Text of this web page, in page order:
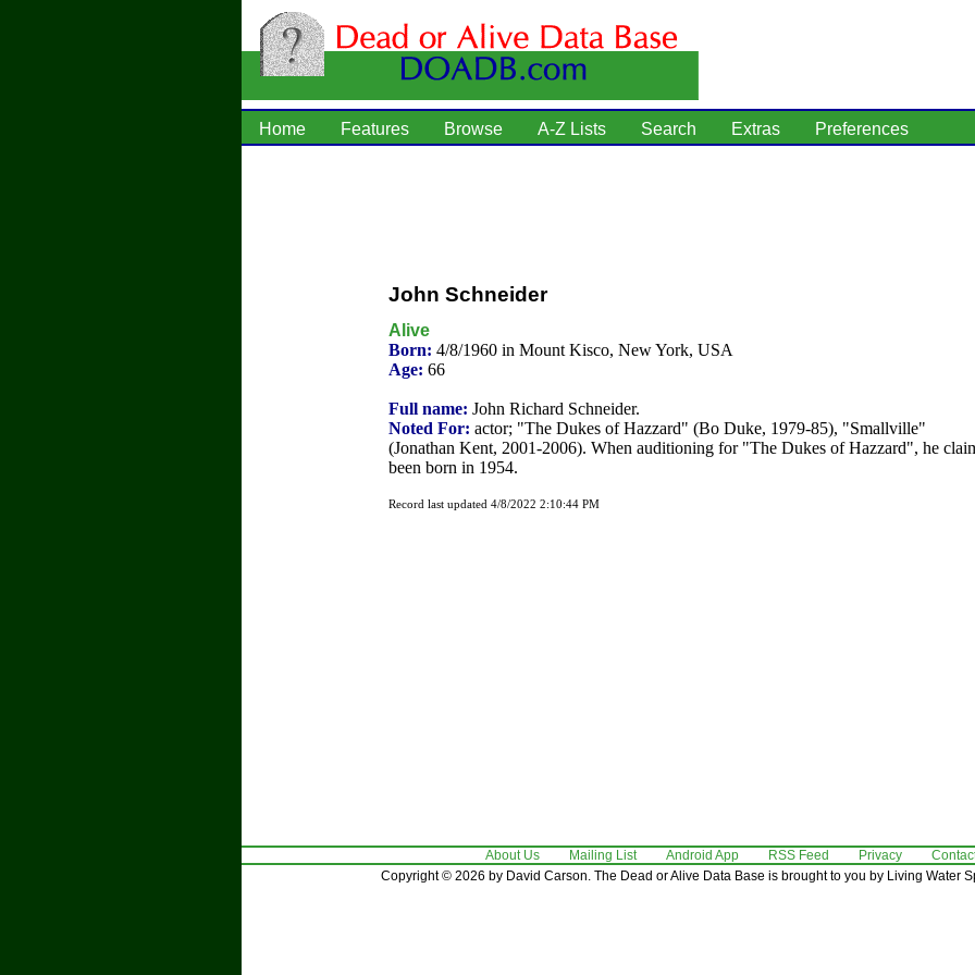
Home Features Browse A-Z Lists Search Extras Preferences
John Schneider
Alive
Born: 4/8/1960 in Mount Kisco, New York, USA
Age: 66
Full name: John Richard Schneider.
Noted For: actor; "The Dukes of Hazzard" (Bo Duke, 1979-85), "Smallville"
(Jonathan Kent, 2001-2006). When auditioning for "The Dukes of Hazzard", he
been born in 1954.
Record last updated 4/8/2022 2:10:44 PM
About Us Mailing List Android App RSS Feed Privacy
Copyright © 2026 by David Carson. The Dead or Alive Data Base is brought to you by Living Water